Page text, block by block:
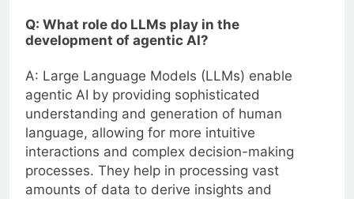
Q: What role do LLMs play in the
development of agentic AI?
A: Large Language Models (LLMs) enable
agentic AI by providing sophisticated
understanding and generation of human
language, allowing for more intuitive
interactions and complex decision-making
processes. They help in processing vast
amounts of data to derive insights and